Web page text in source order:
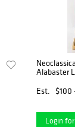
Alabaster
Est.
$100
Login